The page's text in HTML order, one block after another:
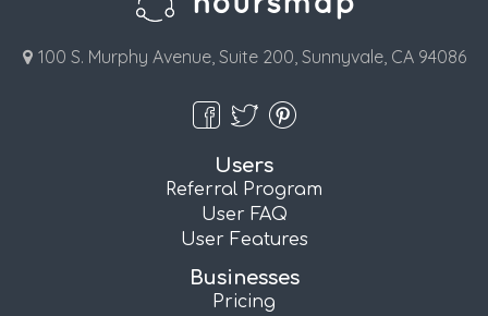
100 S. Murphy Avenue, Suite 200, Sunnyvale, CA 94086
Users
Referral Program
User FAQ
User Features
Businesses
Pricing